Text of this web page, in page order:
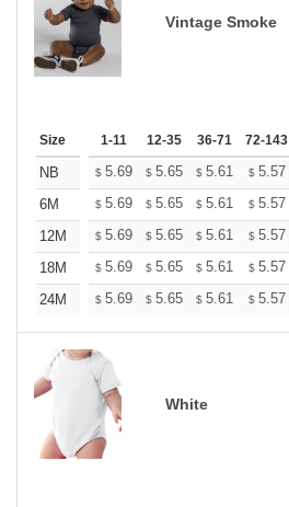
Vintage Smoke
Size 1-11 12-35 36-71 72-143
NB $ 5.69 $ 5.65 $ 5.61 $ 5.57
6M
$ 5.69 $ 5.65 $ 5.61 $ 5.57
12M
$ 5.69 $ 5.65 $ 5.61 $ 5.57
18M
$ 5.69 $ 5.65 $ 5.61 $ 5.57
24M
$ 5.69 $ 5.65 $ 5.61 $ 5.57
White